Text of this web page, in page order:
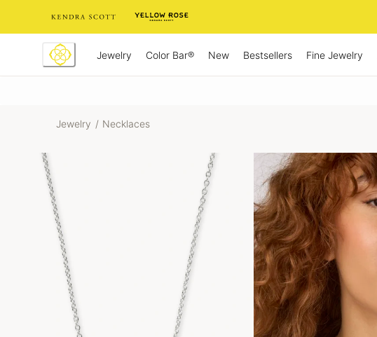
Jewelry Color Bar® New Bestsellers Fine Jewelry
Jewelry / Necklaces